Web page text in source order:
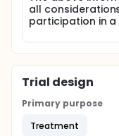
all
participation in
Trial design
Primary purpose
Treatment